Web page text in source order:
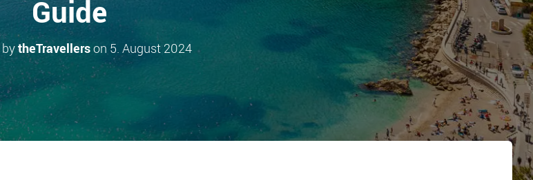
Guide
bytheTravellerson 5. August 2024